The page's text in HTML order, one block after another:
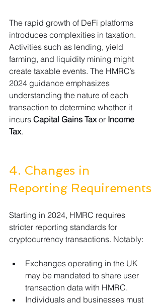
The rapid growth of DeFi platforms
introduces complexities in taxation.
Activities such as lending, yield
farming, and liquidity mining might
create taxable events. The HMRC’s
2024 guidance emphasizes
understanding the nature of each
transaction to determine whether it
incurs Capital Gains Tax or Income
Tax.
4. Changes in
Reporting Requirements
Starting in 2024, HMRC requires
stricter reporting standards for
cryptocurrency transactions. Notably:
Exchanges operating in the UK
may be mandated to share user
transaction data with HMRC.
Individuals and businesses must